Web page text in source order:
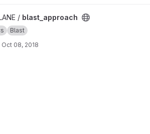
/ blast_approach
Blast
Oct 08, 2018